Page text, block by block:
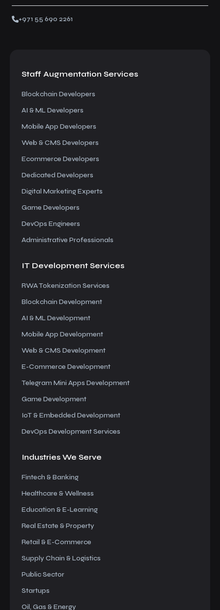
+971 55 690 2261
Staff Augmentation Services
Blockchain Developers
AI & ML Developers
Mobile App Developers
Web & CMS Developers
Ecommerce Developers
Dedicated Developers
Digital Marketing Experts
Game Developers
DevOps Engineers
Administrative Professionals
IT Development Services
RWA Tokenization Services
Blockchain Development
AI & ML Development
Mobile App Development
Web & CMS Development
E-Commerce Development
Telegram Mini Apps Development
Game Development
IoT & Embedded Development
DevOps Development Services
Industries We Serve
Fintech & Banking
Healthcare & Wellness
Education & E-Learning
Real Estate & Property
Retail & E-Commerce
Supply Chain & Logistics
Public Sector
Startups
Oil, Gas & Energy